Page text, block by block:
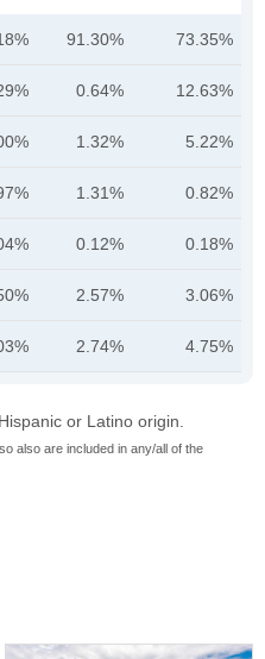
91.30% 73.35%
0.64% 12.63%
1.32% 5.22%
1.31% 0.82%
0.12% 0.18%
2.57% 3.06%
2.74% 4.75%
or Latino origin.
also are included in any/all of the